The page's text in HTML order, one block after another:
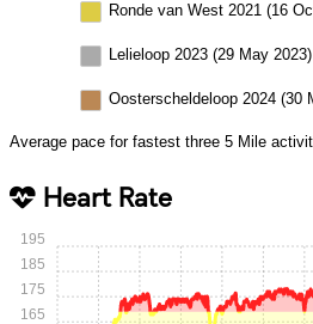
Ronde van West 2021 (16
Lelieloop 2023 (29 May 2023)
Oosterscheldeloop 2024 (30
Average pace for fastest three 5 Mile
Heart Rate
165
175
185
195